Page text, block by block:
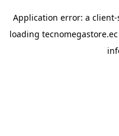
Application error: a client-
loading tecnomegastore.ec